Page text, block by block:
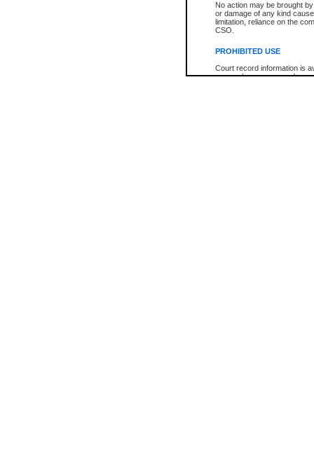
No action may be brought
or damage of any kind
limitation, reliance on the
CSO.
PROHIBITED USE
Court record information is
research purposes and may